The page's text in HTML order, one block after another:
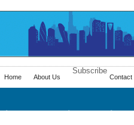
Home About Us
Subscribe
Contact